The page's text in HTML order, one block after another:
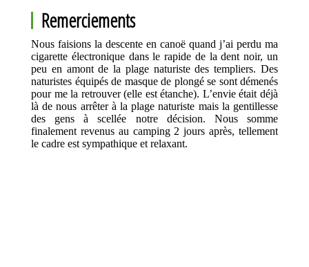
Remerciements
Nous faisions la descente en canoë quand j’ai perdu ma
cigarette électronique dans le rapide de la dent noir, un
peu en amont de la plage naturiste des templiers. Des
naturistes équipés de masque de plongé se sont démenés
pour me la retrouver (elle est étanche). L’envie était déjà
là de nous arrêter à la plage naturiste mais la gentillesse
des gens à scellée notre décision. Nous somme
finalement revenus au camping 2 jours après, tellement
le cadre est sympathique et relaxant.